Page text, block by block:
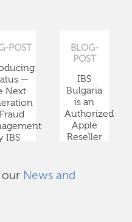
POST
—
Next
IBS
BLOG-
POST
IBS
Bulgaria
is an
Authorized
Apple
Reseller
our News and